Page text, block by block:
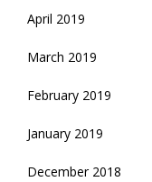
April 2019
March 2019
February 2019
January 2019
December 2018